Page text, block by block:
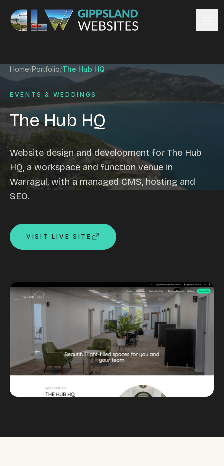
Skip to content
Website design
Ecommerce & Online Payments
Search engine optimisation
Hosting & support
Email hosting
Custom development
Graphic design
Website management
Business directory
Custom databases
Google Ads
Digital marketing
Portfolio
Insights
Contact
About
Home/Portfolio/The Hub HQ
EVENTS & WEDDINGS
The Hub HQ
Website design and development for The Hub
HQ, a workspace and function venue in
Warragul, with a managed CMS, hosting and
SEO.
VISIT LIVE SITE